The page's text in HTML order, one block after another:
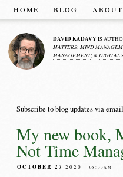
HOME BLOG ABOUT
DAVID KADAVY IS
MATTERS; MIND
MANAGEMENT; &DIGITAL
Subscribe to blog updates via
My new book,
Not Time
OCTOBER 27 2020– 08:00AM